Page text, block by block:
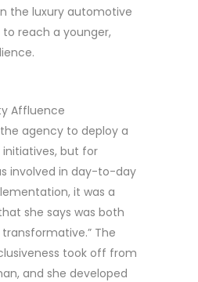
the luxury automotive
to reach a younger,
Affluence
agency to deploy a
initiatives, but for
involved in day-to-day
it was a
she says was both
The
took off from
and she developed